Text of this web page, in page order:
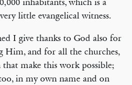
little evangelical witness.
I give thanks to God also for
Him, and for all the churches,
make this work possible;
in my own name and on